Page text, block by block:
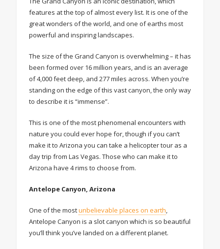
features at the top of almost every list. It is one of the
great wonders of the world, and one of earths most
powerful and inspiring landscapes.
The size of the Grand Canyon is overwhelming – it has
been formed over 16 million years, and is an average
of 4,000 feet deep, and 277 miles across. When you’re
standing on the edge of this vast canyon, the only way
to describe it is “immense”.
This is one of the most phenomenal encounters with
nature you could ever hope for, though if you can’t
make it to Arizona you can take a helicopter tour as a
day trip from Las Vegas. Those who can make it to
Arizona have 4 rims to choose from.
Antelope Canyon, Arizona
One of the mostunbelievable places on earth,
Antelope Canyon is a slot canyon which is so beautiful
you’ll think you’ve landed on a different planet.